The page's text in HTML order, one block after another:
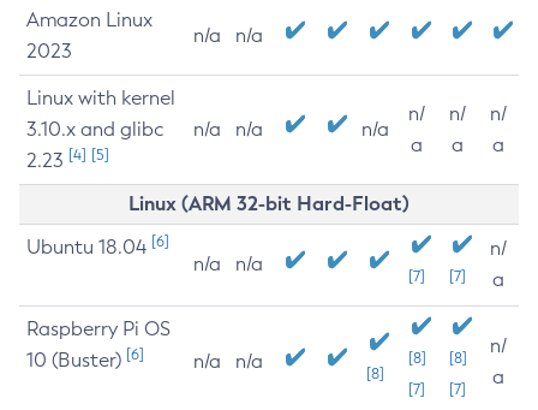
Amazon Linux
2023
n/a n/a
Linux with kernel
3.10.x and glibc
2.23 [4] [5]
n/a n/a n/a
n/
a
n/
a
n/
a
Linux (ARM 32-bit Hard-Float)
Ubuntu 18.04 [6]
n/a n/a
[7] [7]
n/
a
Raspberry Pi OS
10 (Buster) [6] n/a n/a
[8]
[8]
[7]
[8]
[7]
n/
a